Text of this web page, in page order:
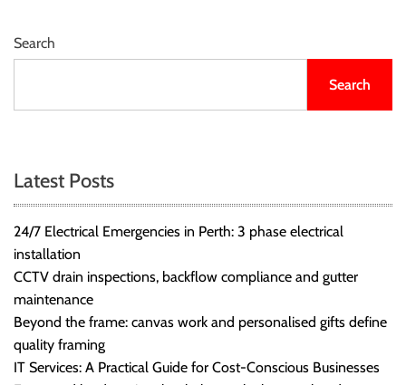
Search
Search
Latest Posts
24/7 Electrical Emergencies in Perth: 3 phase electrical
installation
CCTV drain inspections, backflow compliance and gutter
maintenance
Beyond the frame: canvas work and personalised gifts define
quality framing
IT Services: A Practical Guide for Cost-Conscious Businesses